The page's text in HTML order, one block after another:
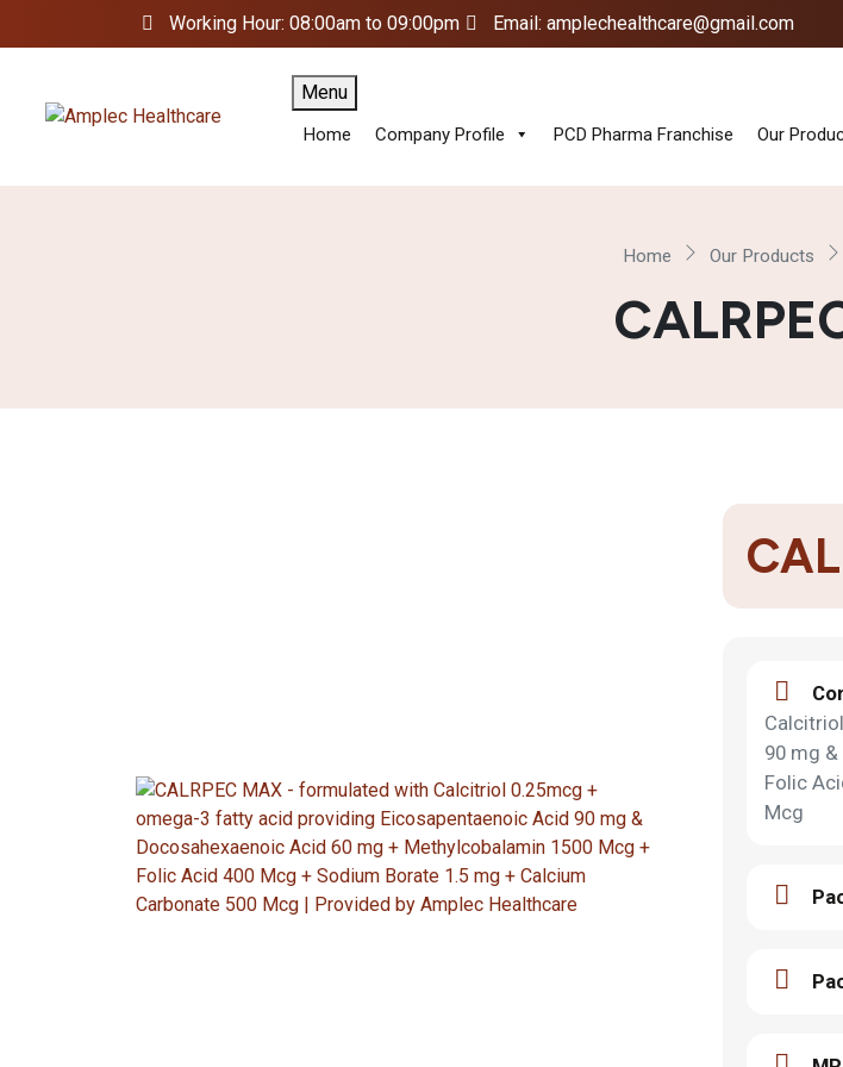
Working Hour: 08:00am to 09:00pm Email: amplechealthcare@gmail.com
Menu
Home Company Profile PCD Pharma Franchise Our
Home Our Products
90 mg
Folic
Mcg